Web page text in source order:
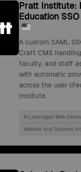
Pratt Institute:
Education
A custom SAML
Craft CMS
faculty, and staff
with automatic
across the user
Institute.
Ai Leveraged Web
Website And Systems